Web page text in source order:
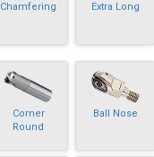
Chamfering Extra Long
Corner
Round
Ball Nose